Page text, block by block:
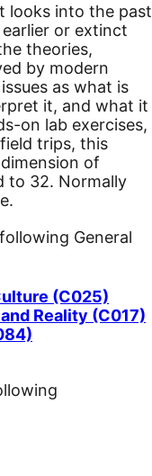
looks into the past
or extinct
theories,
by modern
as what is
it, and what it
on lab exercises,
trips, this
of
to 32. Normally
General
(C025)
Reality (C017)